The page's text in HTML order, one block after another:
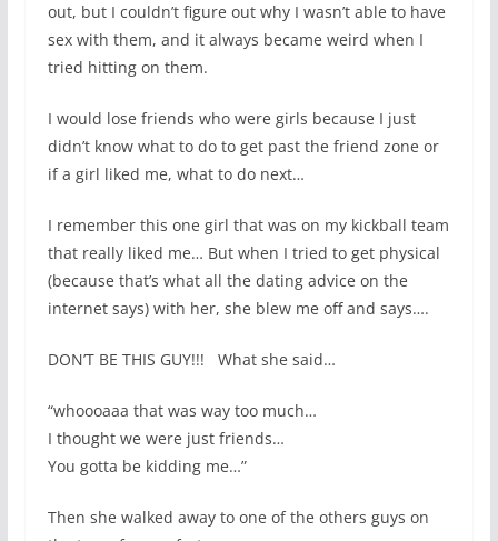
out, but I couldn’t figure out why I wasn’t able to have
sex with them, and it always became weird when I
tried hitting on them.
I would lose friends who were girls because I just
didn’t know what to do to get past the friend zone or
if a girl liked me, what to do next…
I remember this one girl that was on my kickball team
that really liked me… But when I tried to get physical
(because that’s what all the dating advice on the
internet says) with her, she blew me off and says….
DON’T BE THIS GUY!!! What she said…
“whoooaaa that was way too much…
I thought we were just friends…
You gotta be kidding me…”
Then she walked away to one of the others guys on